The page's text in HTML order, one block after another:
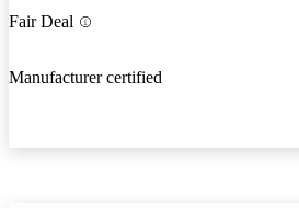
Fair Deal
Manufacturer certified